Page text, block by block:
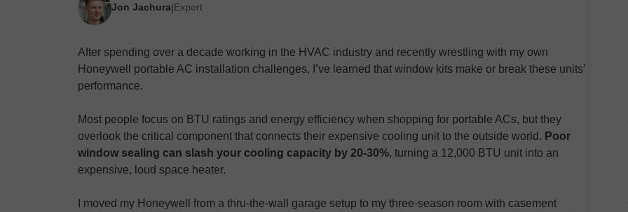
Jon Jachura|Expert
After spending over a decade working in the HVAC industry and recently wrestling with my own
Honeywell portable AC installation challenges, I’ve learned that window kits make or break these units’
performance.
Most people focus on BTU ratings and energy efficiency when shopping for portable ACs, but they
overlook the critical component that connects their expensive cooling unit to the outside world. Poor
window sealing can slash your cooling capacity by 20-30%, turning a 12,000 BTU unit into an
expensive, loud space heater.
I moved my Honeywell from a thru-the-wall garage setup to my three-season room with casement